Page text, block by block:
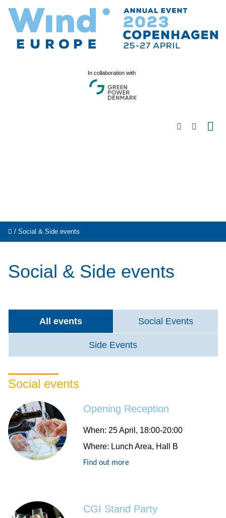
In collaboration with
/ Social & Side events
Social & Side events
All events Social Events
Side Events
Social events
Opening Reception
When: 25 April, 18:00-20:00
Where: Lunch Area, Hall B
Find out more
CGI Stand Party